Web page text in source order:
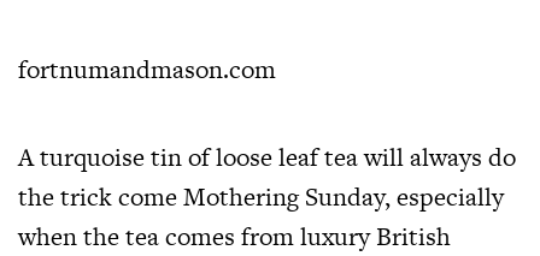
fortnumandmason.com
A turquoise tin of loose leaf tea will always do
the trick come Mothering Sunday, especially
when the tea comes from luxury British